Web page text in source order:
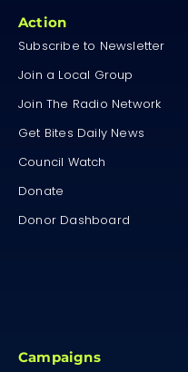
Action
Subscribe to Newsletter
Join a Local Group
Join The Radio Network
Get Bites Daily News
Council Watch
Donate
Donor Dashboard
Campaigns